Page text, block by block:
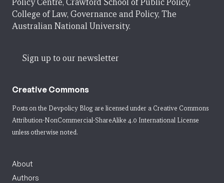
Policy Centre, Crawford School of Public Policy,
College of Law, Governance and Policy, The
Australian National University.
Sign up to our newsletter
Creative Commons
Posts on the Devpolicy Blog are licensed under a Creative Commons
Attribution-NonCommercial-ShareAlike 4.0 International License
unless otherwise noted.
About
Authors